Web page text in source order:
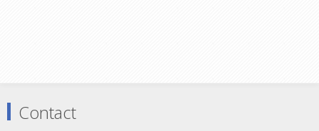
Contact